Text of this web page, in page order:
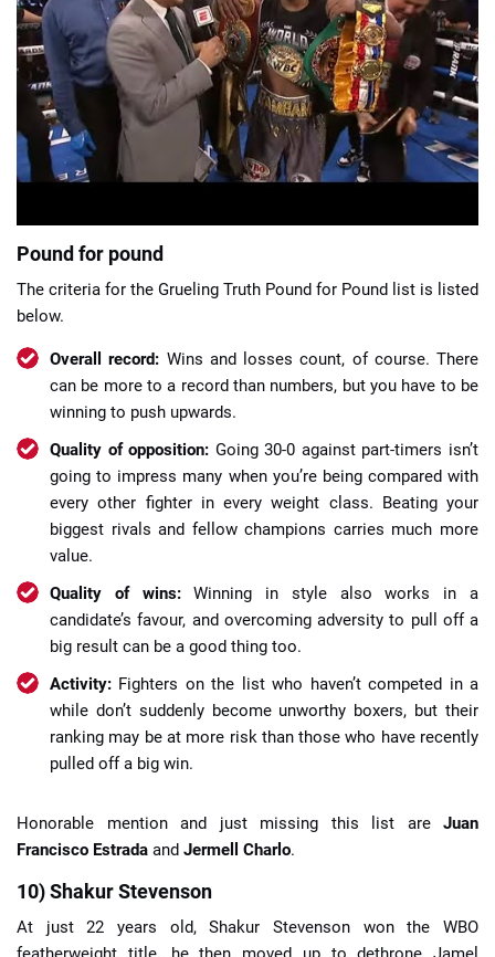
📈 Guides 📙 Strategies 📈 Odds
🔢 Calculators 🔍 Reviews
Pound for pound
The criteria for the Grueling Truth Pound for Pound list is listed
below.
Overall record: Wins and losses count, of course. There
can be more to a record than numbers, but you have to be
winning to push upwards.
Quality of opposition: Going 30-0 against part-timers isn’t
going to impress many when you’re being compared with
every other fighter in every weight class. Beating your
biggest rivals and fellow champions carries much more
value.
Quality of wins:Winning in style also works in a
candidate’s favour, and overcoming adversity to pull off a
big result can be a good thing too.
Activity: Fighters on the list who haven’t competed in a
while don’t suddenly become unworthy boxers, but their
ranking may be at more risk than those who have recently
pulled off a big win.
Honorable mention and just missing this list are Juan
Francisco Estrada and Jermell Charlo.
10) Shakur Stevenson
At just 22 years old, Shakur Stevenson won the WBO